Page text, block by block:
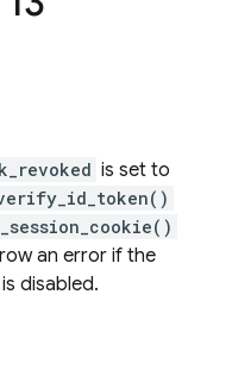
is set to
an error if the
disabled.